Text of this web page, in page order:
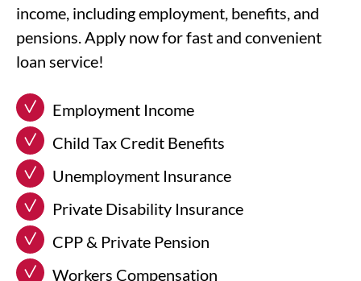
income, including employment, benefits, and
pensions. Apply now for fast and convenient
loan service!
Employment Income
Child Tax Credit Benefits
Unemployment Insurance
Private Disability Insurance
CPP & Private Pension
Workers Compensation